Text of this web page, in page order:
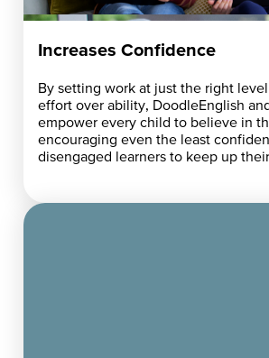
Increases Confidence
By setting work at just the right
effort over ability, DoodleEnglish
empower every child to believe in
encouraging even the least
disengaged learners to keep up